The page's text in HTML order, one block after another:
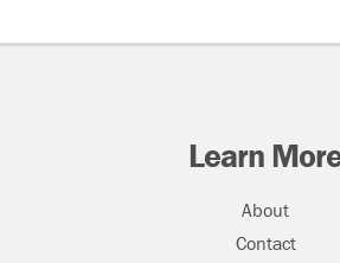
Learn
About
Contact